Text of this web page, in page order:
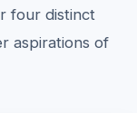
four distinct
aspirations of